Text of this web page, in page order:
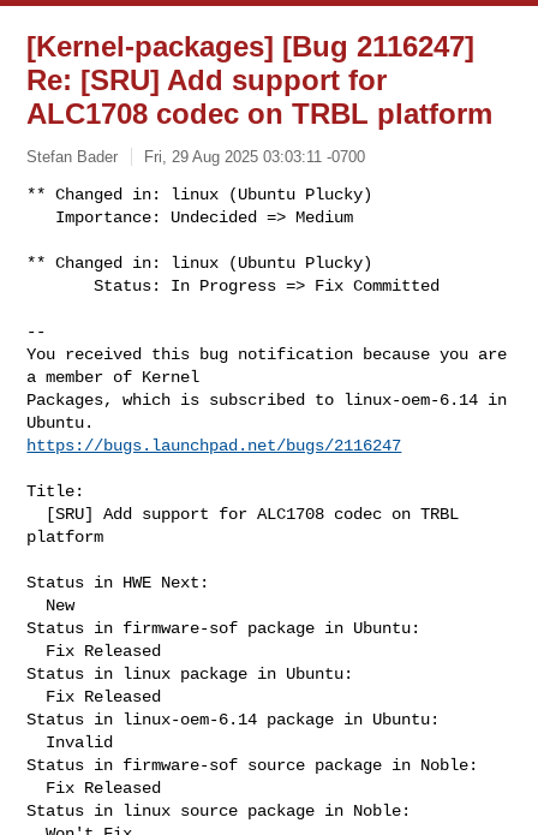
[Kernel-packages] [Bug 2116247]
Re: [SRU] Add support for
ALC1708 codec on TRBL platform
Stefan Bader Fri, 29 Aug 2025 03:03:11 -0700
** Changed in: linux (Ubuntu Plucky)
** Changed in: linux (Ubuntu Plucky)
       Status: In Progress => Fix Committed
--
You received this bug notification because you are
a member of Kernel
Packages, which is subscribed to linux-oem-6.14 in
https://bugs.launchpad.net/bugs/2116247
Title:
platform
Status in HWE Next:
Status in firmware-sof package in Ubuntu:
Status in linux package in Ubuntu:
Status in linux-oem-6.14 package in Ubuntu:
Status in firmware-sof source package in Noble:
Status in linux source package in Noble: